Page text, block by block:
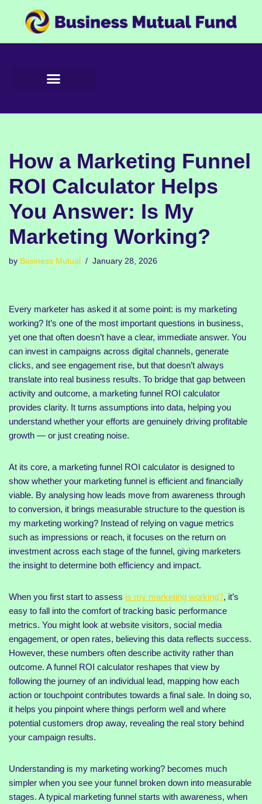
to
How a Marketing Funnel
ROI Calculator Helps
You Answer: Is My
Marketing Working?
by Business Mutual January 28, 2026
Every marketer has asked it at some point: is my marketing
working? It’s one of the most important questions in business,
yet one that often doesn’t have a clear, immediate answer. You
can invest in campaigns across digital channels, generate
clicks, and see engagement rise, but that doesn’t always
translate into real business results. To bridge that gap between
activity and outcome, a marketing funnel ROI calculator
provides clarity. It turns assumptions into data, helping you
understand whether your efforts are genuinely driving profitable
growth — or just creating noise.
At its core, a marketing funnel ROI calculator is designed to
show whether your marketing funnel is efficient and financially
viable. By analysing how leads move from awareness through
to conversion, it brings measurable structure to the question is
my marketing working? Instead of relying on vague metrics
such as impressions or reach, it focuses on the return on
investment across each stage of the funnel, giving marketers
the insight to determine both efficiency and impact.
When you first start to assess is my marketing working?, it’s
easy to fall into the comfort of tracking basic performance
metrics. You might look at website visitors, social media
engagement, or open rates, believing this data reflects success.
However, these numbers often describe activity rather than
outcome. A funnel ROI calculator reshapes that view by
following the journey of an individual lead, mapping how each
action or touchpoint contributes towards a final sale. In doing so,
it helps you pinpoint where things perform well and where
potential customers drop away, revealing the real story behind
your campaign results.
Understanding is my marketing working? becomes much
simpler when you see your funnel broken down into measurable
stages. A typical marketing funnel starts with awareness, when